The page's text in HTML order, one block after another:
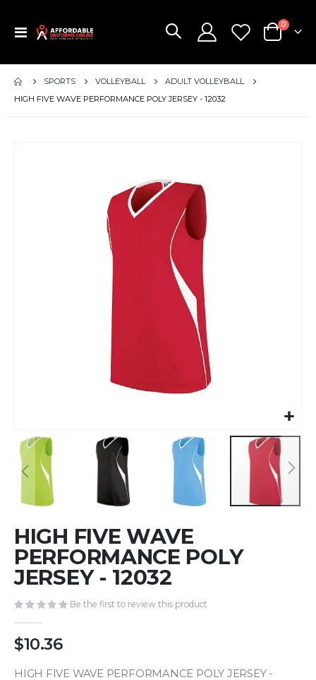
Toggle
Cart
0items
SPORTS VOLLEYBALL
ADULT VOLLEYBALL
HIGH FIVE WAVE PERFORMANCE POLY JERSEY - 12032
to
the
beginning
images
gallery
HIGH FIVE WAVE
PERFORMANCE POLY
JERSEY - 12032
Be the first to review this product
$10.36
HIGH FIVE WAVE PERFORMANCE POLY JERSEY -